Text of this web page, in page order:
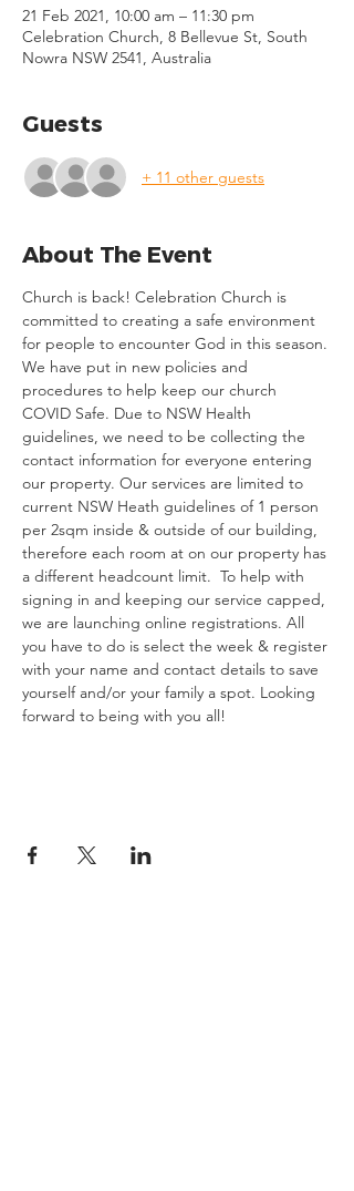
21 Feb 2021, 10:00 am – 11:30 pm
Celebration Church, 8 Bellevue St, South
Nowra NSW 2541, Australia
Guests
+ 11 other guests
About The Event
Church is back! Celebration Church is
committed to creating a safe environment
for people to encounter God in this season.
We have put in new policies and
procedures to help keep our church
COVID Safe. Due to NSW Health
guidelines, we need to be collecting the
contact information for everyone entering
our property. Our services are limited to
current NSW Heath guidelines of 1 person
per 2sqm inside & outside of our building,
therefore each room at on our property has
a different headcount limit.  To help with
signing in and keeping our service capped,
we are launching online registrations. All
you have to do is select the week & register
with your name and contact details to save
yourself and/or your family a spot. Looking
forward to being with you all!